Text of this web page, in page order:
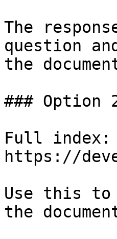
The
question
the
### Option
Full index:
https://
Use this to
the